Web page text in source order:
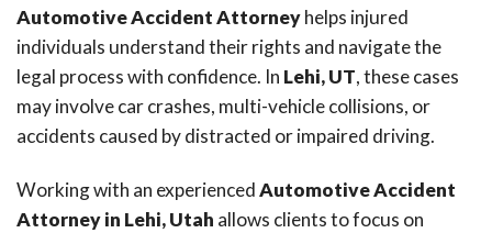
Automotive Accident Attorneyhelps injured
individuals understand their rights and navigate the
legal process with confidence. In Lehi, UT, these cases
may involve car crashes, multi-vehicle collisions, or
accidents caused by distracted or impaired driving.
Working with an experiencedAutomotive Accident
Attorney in Lehi, Utah allows clients to focus on